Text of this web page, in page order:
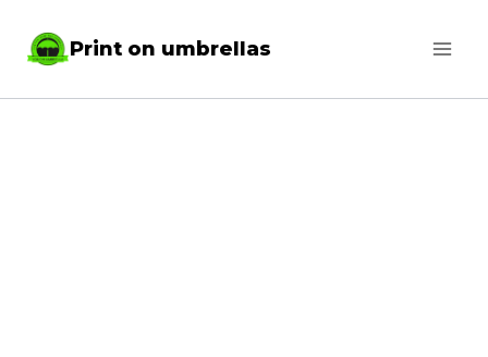
Print on umbrellas